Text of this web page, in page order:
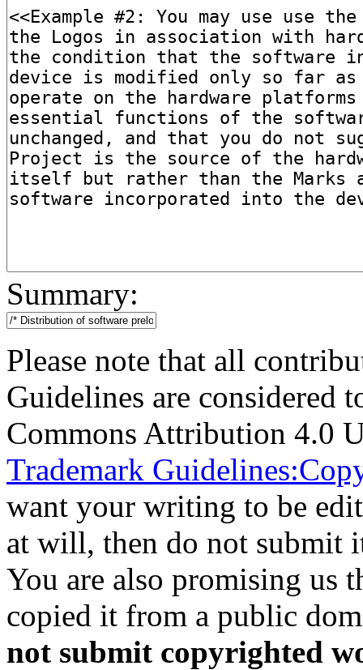
Summary:
Please note that all
Guidelines are considered
Commons Attribution 4.0
Trademark
want your writing to be
at will, then do not submit
You are also promising us
copied it from a public
not submit copyrighted